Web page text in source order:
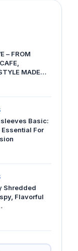
– FROM
MADE…
Basic:
Essential For
Shredded
Flavorful